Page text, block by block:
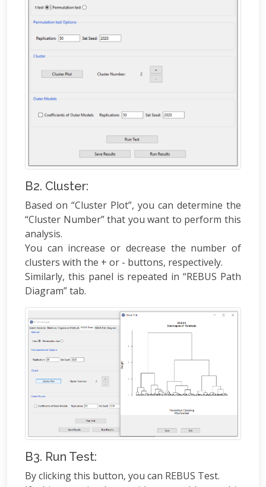
B2. Cluster:
Based on “Cluster Plot”, you can determine the
“Cluster Number” that you want to perform this
analysis.
You can increase or decrease the number of
clusters with the + or - buttons, respectively.
Similarly, this panel is repeated in “REBUS Path
Diagram” tab.
B3. Run Test:
By clicking this button, you can REBUS Test.